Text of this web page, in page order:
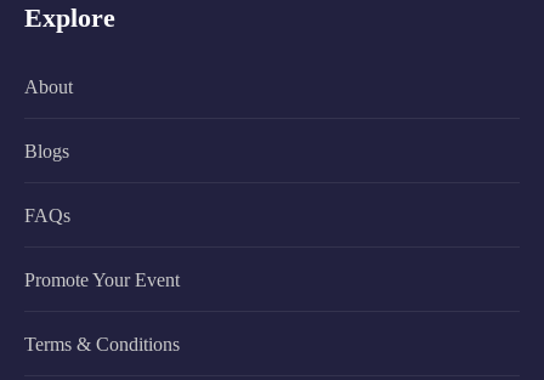
Explore
About
Blogs
FAQs
Promote Your Event
Terms & Conditions